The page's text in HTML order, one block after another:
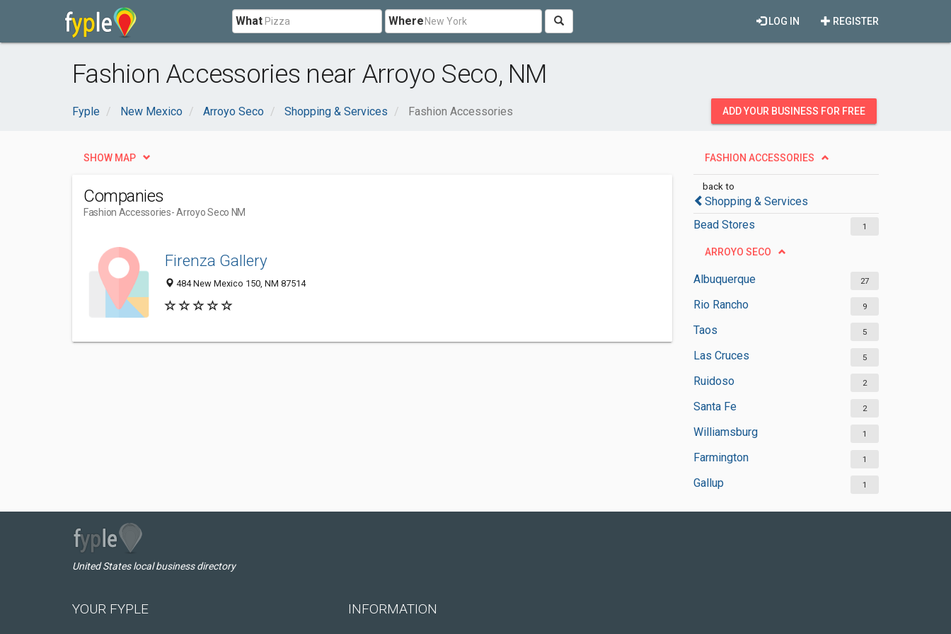
What Where REGISTER
LOG IN
Fashion Accessories near Arroyo Seco, NM
Fyple New Mexico Arroyo Seco Shopping & Services Fashion Accessories ADD YOUR BUSINESS FOR FREE
FASHION ACCESSORIES
back to
Shopping & Services
Bead Stores
1
ARROYO SECO
Albuquerque 27
Rio Rancho 9
Taos 5
Las Cruces 5
Ruidoso 2
Santa Fe 2
Williamsburg 1
Farmington 1
Gallup 1
SHOW MAP
Companies
Fashion Accessories- Arroyo Seco NM
Firenza Gallery
484 New Mexico 150, NM 87514
United States local business directory
YOUR FYPLE INFORMATION